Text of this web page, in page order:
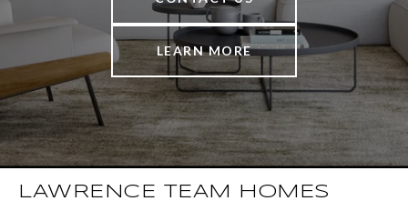
LEARN MORE
LAWRENCE TEAM HOMES